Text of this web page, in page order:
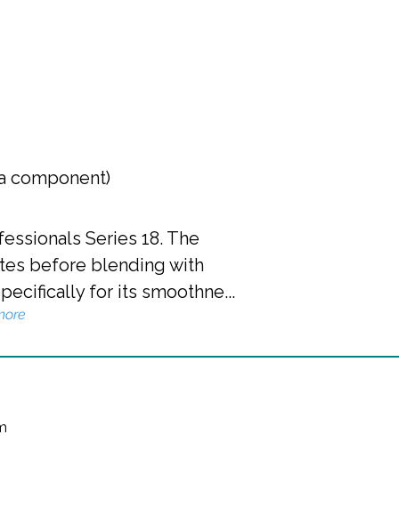
component)
Series 18. The
before blending with
for its smoothne...